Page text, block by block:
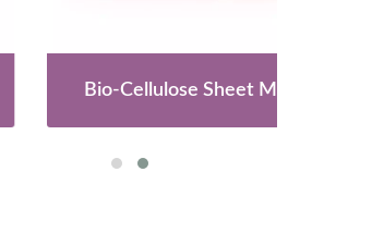
Bio-Cellulose Sheet Mask